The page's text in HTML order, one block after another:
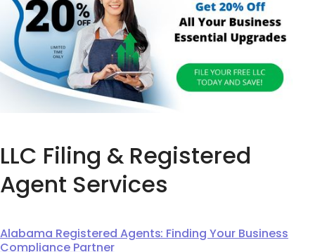
LLC Filing & Registered
Agent Services
Alabama Registered Agents: Finding Your Business
Compliance Partner